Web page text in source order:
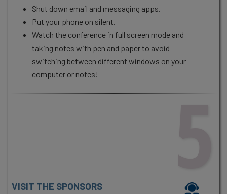
Shut down email and messaging apps.
Put your phone on silent.
Watch the conference in full screen mode and
taking notes with pen and paper to avoid
switching between different windows on your
computer or notes!
5
VISIT THE SPONSORS